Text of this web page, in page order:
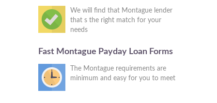
We will find that Montague lender
that s the right match for your
needs
Fast Montague Payday Loan Forms
The Montague requirements are
minimum and easy for you to meet